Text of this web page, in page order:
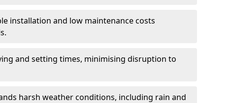
installation and low maintenance costs
and setting times, minimising disruption to
harsh weather conditions, including rain and